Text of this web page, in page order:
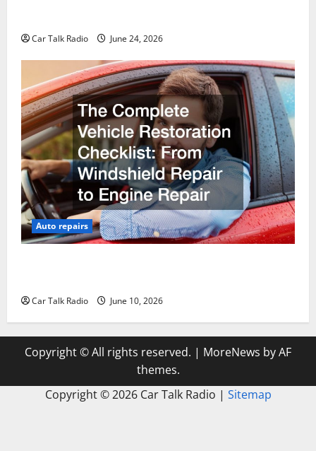
Car Talk Radio June 24, 2026
Auto repairs
Car Talk Radio June 10, 2026
Copyright © All rights reserved. | MoreNews by AF
themes.
Copyright ©2026 Car Talk Radio | Sitemap